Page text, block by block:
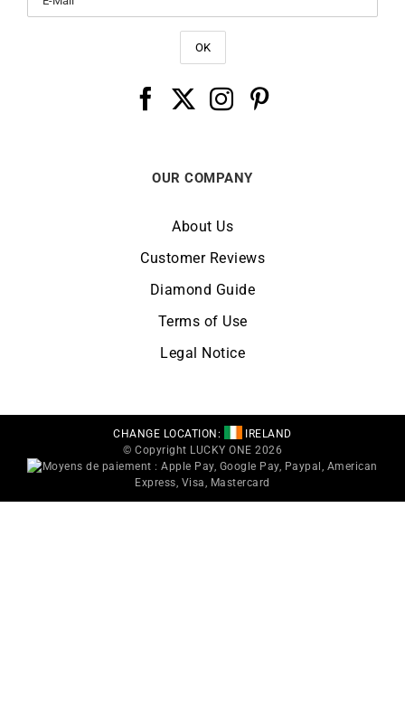
OUR COMPANY
About Us
Customer Reviews
Diamond Guide
Terms of Use
Legal Notice
CHANGE LOCATION:
IRELAND
© Copyright LUCKY ONE 2026